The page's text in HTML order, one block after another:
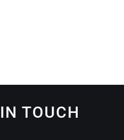
TOUCH